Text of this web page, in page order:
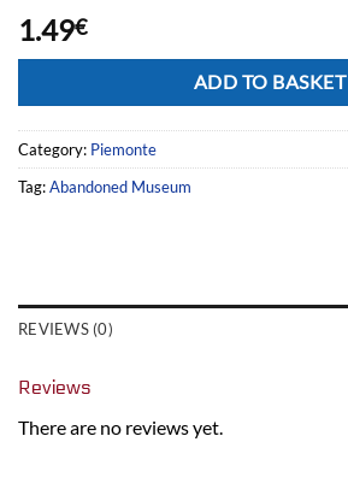
1.49€
ADD TO BASKET
Category: Piemonte
Tag:Abandoned Museum
REVIEWS (0)
Reviews
There are no reviews yet.